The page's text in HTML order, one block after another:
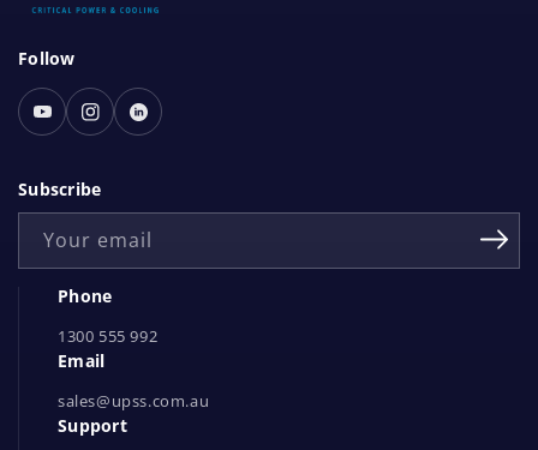
S
o
c
a
l
e
Follow
YoutubeInstagram
Linked
Subscribe
Your email
Phone
1300 555 992
Email
sales@upss.com.au
Support